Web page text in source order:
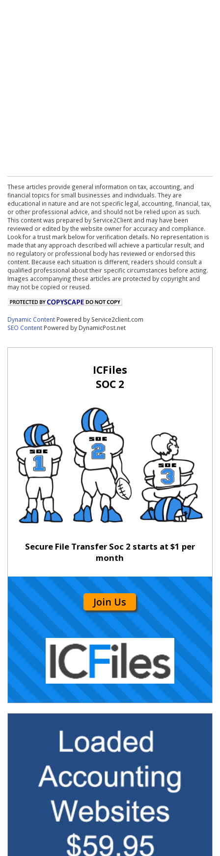
These articles provide general information on tax, accounting, and
financial topics for small businesses and individuals. They are
educational in nature and are not specific legal, accounting, financial, tax,
or other professional advice, and should not be relied upon as such.
This content was prepared by Service2Client and may have been
reviewed or edited by the website owner for accuracy and compliance.
Look for a trust mark below for verification details. No representation is
made that any approach described will achieve a particular result, and
no regulatory or professional body has reviewed or endorsed this
content. Because each situation is different, readers should consult a
qualified professional about their specific circumstances before acting.
Images accompanying these articles are protected by copyright and
may not be copied or reused.
Dynamic Content Powered by Service2client.com
SEO Content Powered by DynamicPost.net
ICFiles
SOC 2
Secure File Transfer Soc 2 starts at $1 per
month
Join Us